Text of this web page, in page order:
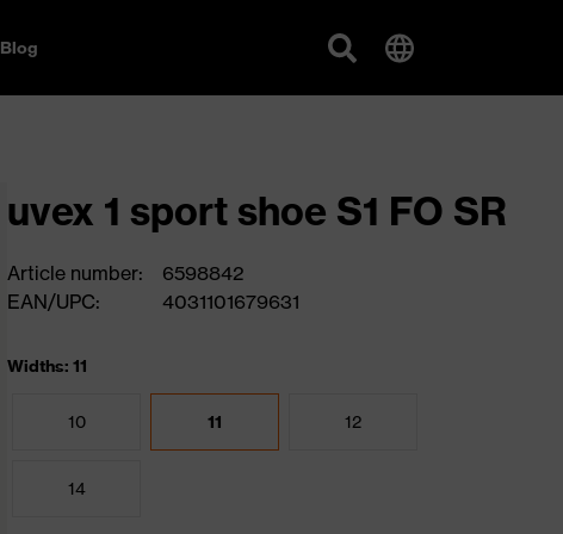
Blog
uvex 1 sport shoe S1 FO SR
Article number:
6598842
EAN/UPC:
4031101679631
Widths: 11
10 11 12
14